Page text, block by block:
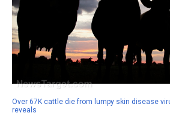
Over 67K cattle die from lumpy skin disease
reveals